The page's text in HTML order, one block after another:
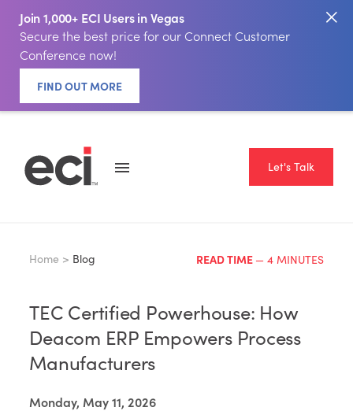
Join 1,000+ ECI Users in Vegas
Secure the best price for our Connect Customer
Conference now!
FIND OUT MORE
Let's Talk
Home > Blog READ TIME — 4 MINUTES
TEC Certified Powerhouse: How
Deacom ERP Empowers Process
Manufacturers
Monday, May 11, 2026